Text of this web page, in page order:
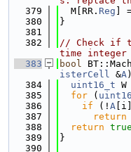
  379
  M[RR.
Reg ]
  380
}
  381
  382
// Check if
time integer
  383
bool
isterCell &A)
  384
uint16_t
  385
for (
  386
if (! A
  387
return
  388
return true
  389
}
  390